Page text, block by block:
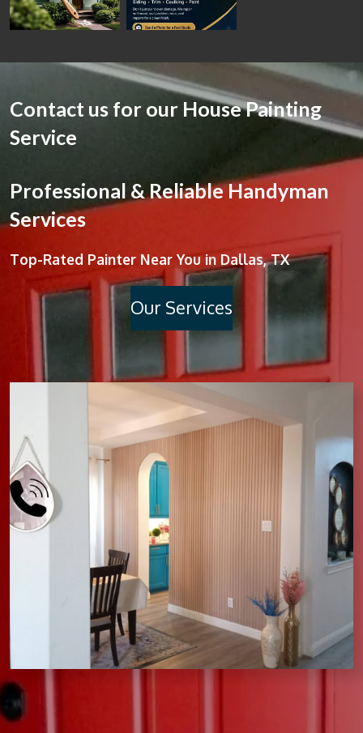
Contact us for our House Painting
Service
Professional & Reliable Handyman
Services
Top-Rated Painter Near You in Dallas, TX
Our Services